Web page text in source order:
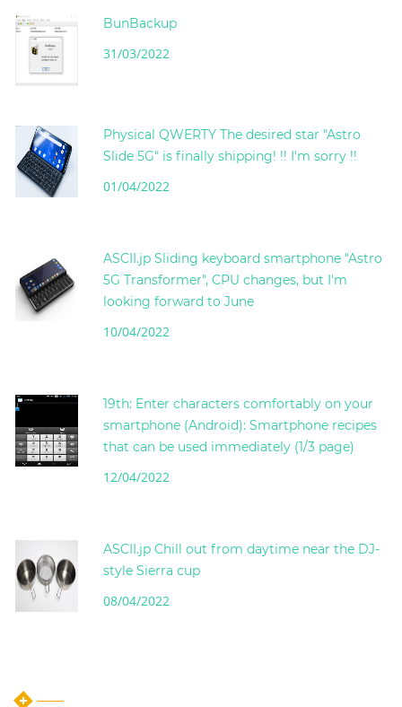
BunBackup
31/03/2022
Physical QWERTY The desired star "Astro
Slide 5G" is finally shipping! !! I'm sorry !!
01/04/2022
ASCII.jp Sliding keyboard smartphone "Astro
5G Transformer", CPU changes, but I'm
looking forward to June
10/04/2022
19th: Enter characters comfortably on your
smartphone (Android): Smartphone recipes
that can be used immediately (1/3 page)
12/04/2022
ASCII.jp Chill out from daytime near the DJ-
style Sierra cup
08/04/2022